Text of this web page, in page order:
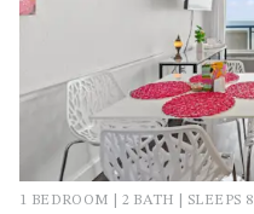
1 BEDROOM | 2 BATH | SLEEPS 8